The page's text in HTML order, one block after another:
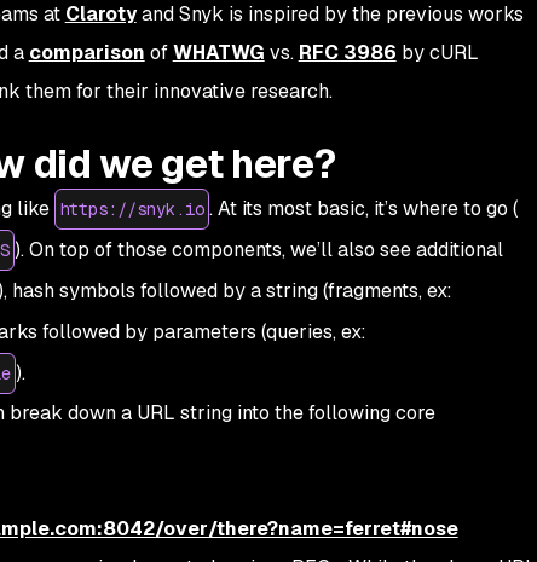
at Clarotyand Snyk is inspired by the previous works
a comparison ofWHATWG vs. RFC 3986 by cURL
them for their innovative research.
did we get here?
like https://snyk.io . At its most basic, it’s where to go (
). On top of those components, we’ll also see additional
hash symbols followed by a string (fragments, ex:
followed by parameters (queries, ex:
).
down a URL string into the following core
over/there?name=ferret#nose